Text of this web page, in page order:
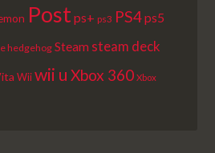
Post ps+ ps3 PS4ps5
hedgehog Steam steam deck
Wii wii u Xbox 360 Xbox